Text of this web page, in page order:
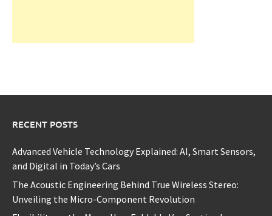
RECENT POSTS
Advanced Vehicle Technology Explained: AI, Smart Sensors,
and Digital in Today’s Cars
The Acoustic Engineering Behind True Wireless Stereo:
Unveiling the Micro-Component Revolution